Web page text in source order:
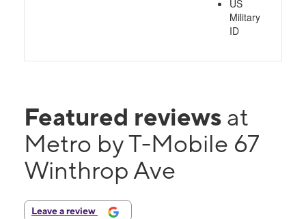
US
Military
ID
Featured reviews at
Metro by T-Mobile 67
Winthrop Ave
Leave a review